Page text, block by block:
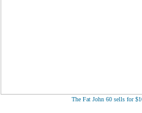
The Fat John 60 sells for